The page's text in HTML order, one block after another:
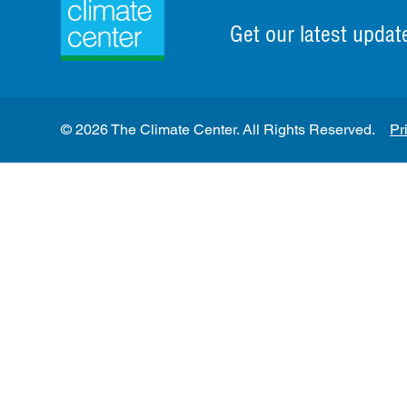
Get our latest
© 2026 The Climate Center. All Rights Reserved.